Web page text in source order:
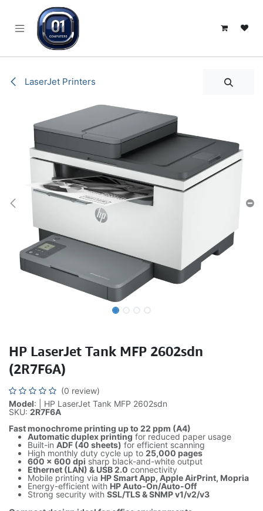
LaserJet Printers
HP LaserJet Tank MFP 2602sdn
(2R7F6A)
(0 review)
Model: | HP LaserJet Tank MFP 2602sdn
SKU: 2R7F6A
Fast monochrome printing up to 22 ppm (A4)
Automatic duplex printing for reduced paper usage
Built-in ADF (40 sheets) for efficient scanning
High monthly duty cycle up to 25,000 pages
600 × 600 dpi sharp black-and-white output
Ethernet (LAN) & USB 2.0 connectivity
Mobile printing via HP Smart App, Apple AirPrint, Mopria
Energy-efficient with HP Auto-On/Auto-Off
Strong security with SSL/TLS & SNMP v1/v2/v3